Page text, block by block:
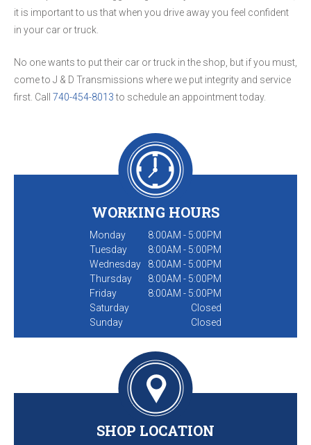
it is important to us that when you drive away you feel confident
in your car or truck.
No one wants to put their car or truck in the shop, but if you must,
come to J & D Transmissions where we put integrity and service
first. Call 740-454-8013to schedule an appointment today.
WORKING HOURS
Monday
8:00AM - 5:00PM
Tuesday
8:00AM - 5:00PM
Wednesday
8:00AM - 5:00PM
Thursday
8:00AM - 5:00PM
Friday
8:00AM - 5:00PM
Saturday
Closed
Sunday
Closed
SHOP LOCATION